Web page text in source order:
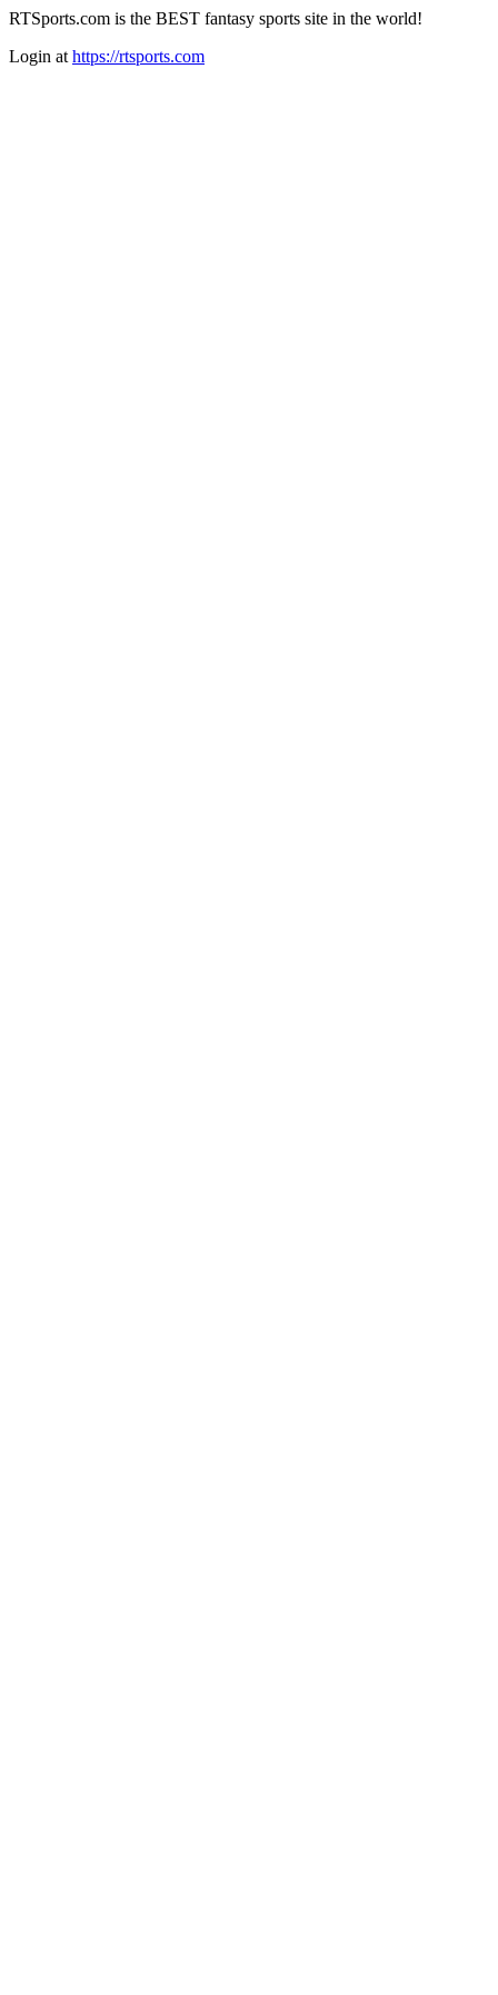
RTSports.com is the BEST fantasy sports site in the world!
Login at https://rtsports.com